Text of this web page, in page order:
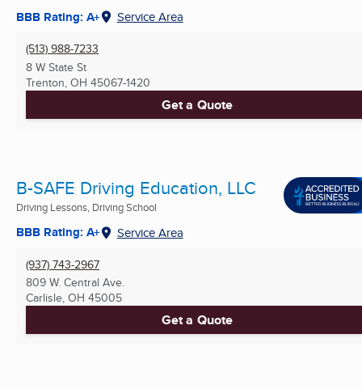
BBB Rating: A+ Service Area
(513) 988-7233
8 W State St
Trenton, OH 45067-1420
Get a Quote
B-SAFE Driving Education, LLC
Driving Lessons, Driving School
BBB Rating: A+ Service Area
(937) 743-2967
809 W. Central Ave.
Carlisle, OH 45005
Get a Quote